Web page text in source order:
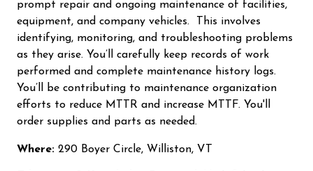
prompt repair and ongoing maintenance of facilities,
equipment, and company vehicles. This involves
identifying, monitoring, and troubleshooting problems
as they arise. You’ll carefully keep records of work
performed and complete maintenance history logs.
You’ll be contributing to maintenance organization
efforts to reduce MTTR and increase MTTF. You'll
order supplies and parts as needed.
Where: 290 Boyer Circle, Williston, VT